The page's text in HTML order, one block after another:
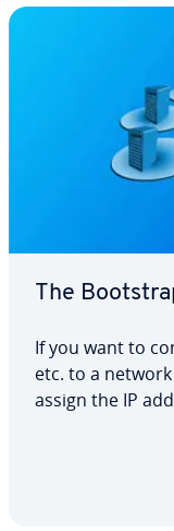
The
If you want to
etc. to a
assign the IP